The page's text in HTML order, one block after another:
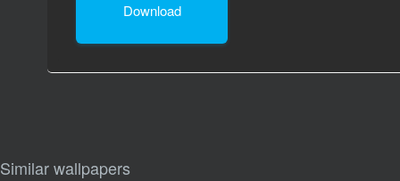
Download
Similar wallpapers